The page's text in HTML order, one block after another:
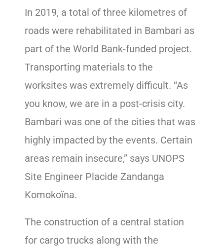
In 2019, a total of three kilometres of
roads were rehabilitated in Bambari as
part of the World Bank-funded project.
Transporting materials to the
worksites was extremely difficult. “As
you know, we are in a post-crisis city.
Bambari was one of the cities that was
highly impacted by the events. Certain
areas remain insecure,” says UNOPS
Site Engineer Placide Zandanga
Komokoïna.
The construction of a central station
for cargo trucks along with the